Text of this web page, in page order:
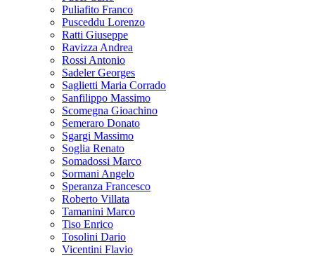
Puliafito Franco
Pusceddu Lorenzo
Ratti Giuseppe
Ravizza Andrea
Rossi Antonio
Sadeler Georges
Saglietti Maria Corrado
Sanfilippo Massimo
Scomegna Gioachino
Semeraro Donato
Sgargi Massimo
Soglia Renato
Somadossi Marco
Sormani Angelo
Speranza Francesco
Roberto Villata
Tamanini Marco
Tiso Enrico
Tosolini Dario
Vicentini Flavio